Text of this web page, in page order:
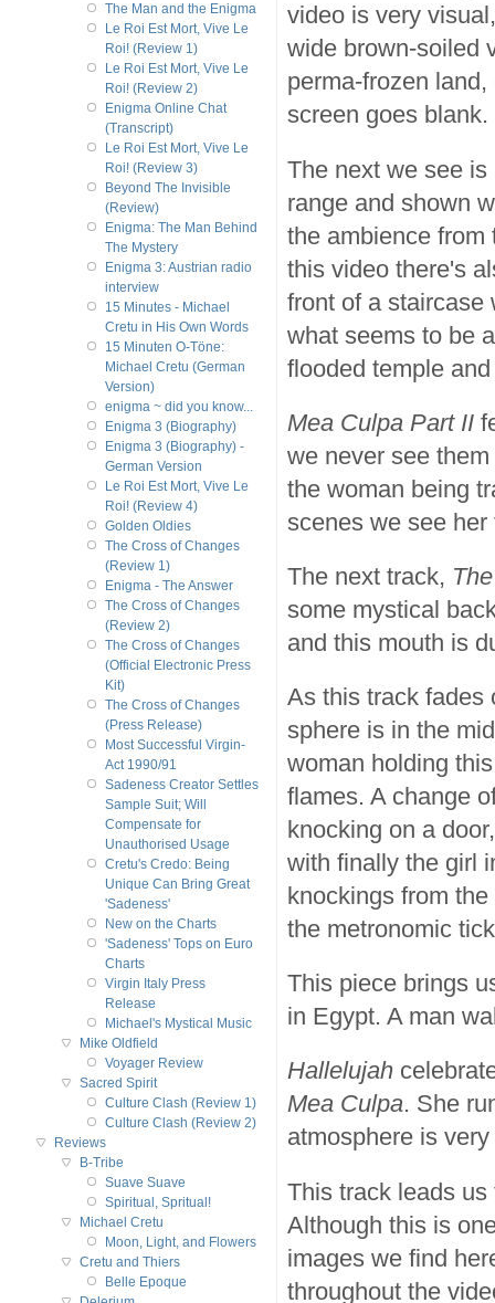
video is very
wide brown-soiled
perma-frozen
screen goes blank.
The next we see
range and shown
the ambience from
this video there's
front of a staircase
what seems to be
flooded temple
Mea Culpa Part II
we never see
the woman being
scenes we see
The next track,
some mystical
and this mouth is
As this track fades
sphere is in the
woman holding
flames. A change
knocking on a
with finally the girl
knockings from
the metronomic
This piece brings
in Egypt. A man
Hallelujah
Mea Culpa. She
atmosphere is
This track leads
Although this is
images we find
throughout the
The Man and the Enigma
Le Roi Est Mort, Vive Le
Roi! (Review 1)
Le Roi Est Mort, Vive Le
Roi! (Review 2)
Enigma Online Chat
(Transcript)
Le Roi Est Mort, Vive Le
Roi! (Review 3)
Beyond The Invisible
(Review)
Enigma: The Man Behind
The Mystery
Enigma 3: Austrian radio
interview
15 Minutes - Michael
Cretu in His Own Words
15 Minuten O-Töne:
Michael Cretu (German
Version)
enigma ~ did you know...
Enigma 3 (Biography)
Enigma 3 (Biography) -
German Version
Le Roi Est Mort, Vive Le
Roi! (Review 4)
Golden Oldies
The Cross of Changes
(Review 1)
Enigma - The Answer
The Cross of Changes
(Review 2)
The Cross of Changes
(Official Electronic Press
Kit)
The Cross of Changes
(Press Release)
Most Successful Virgin-
Act 1990/91
Sadeness Creator Settles
Sample Suit; Will
Compensate for
Unauthorised Usage
Cretu's Credo: Being
Unique Can Bring Great
'Sadeness'
New on the Charts
'Sadeness' Tops on Euro
Charts
Virgin Italy Press
Release
Michael's Mystical Music
Mike Oldfield
Voyager Review
Sacred Spirit
Culture Clash (Review 1)
Culture Clash (Review 2)
Reviews
B-Tribe
Suave Suave
Spiritual, Spritual!
Michael Cretu
Moon, Light, and Flowers
Cretu and Thiers
Belle Epoque